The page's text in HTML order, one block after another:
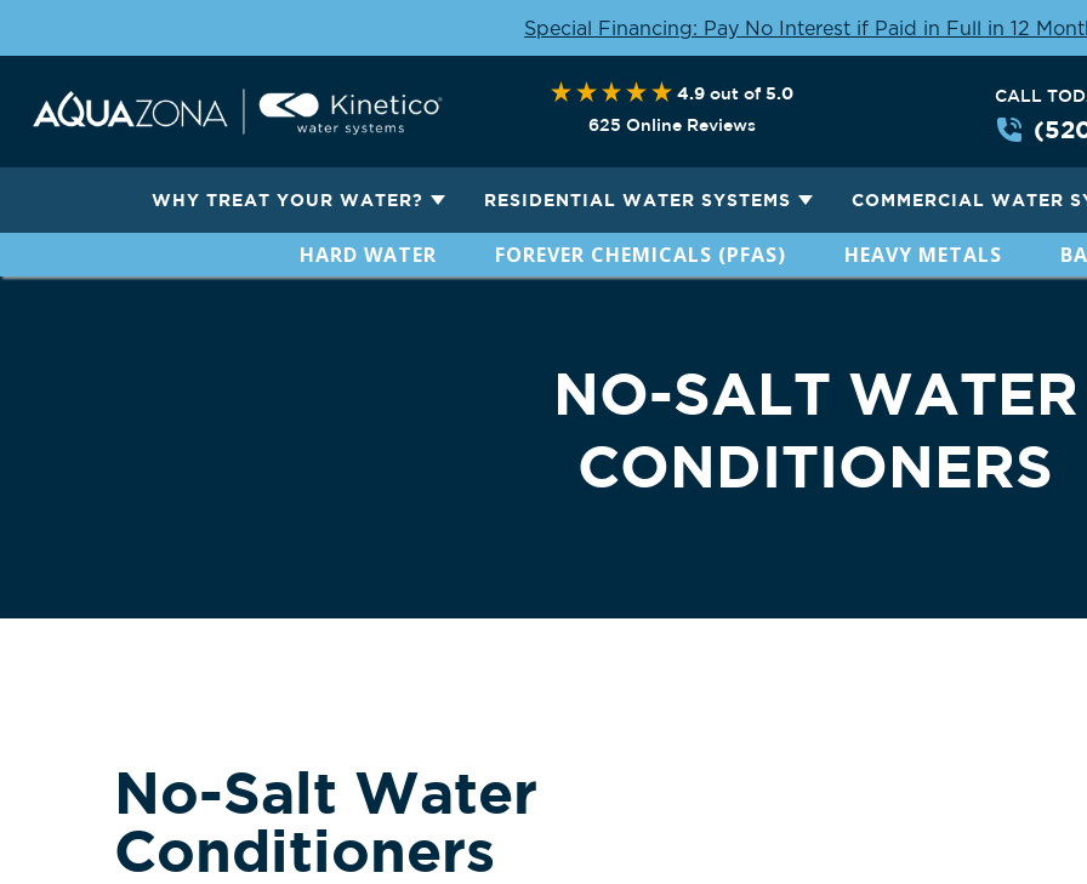
Special Financing: Pay No Interest if Paid in Full in 12
4.9 out of5.0
625 Online Reviews
CALL
WHY TREAT YOUR WATER? RESIDENTIAL WATER SYSTEMS COMMERCIAL WATER
HARD WATER FOREVER CHEMICALS (PFAS) HEAVY METALS
NO-SALT WATER
CONDITIONERS
No-Salt Water
Conditioners